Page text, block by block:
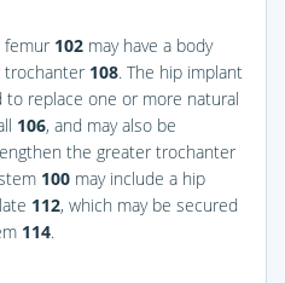
femur 102 may have a body
trochanter 108. The hip implant
to replace one or more natural
106, and may also be
the greater trochanter
100 may include a hip
112, which may be secured
114.